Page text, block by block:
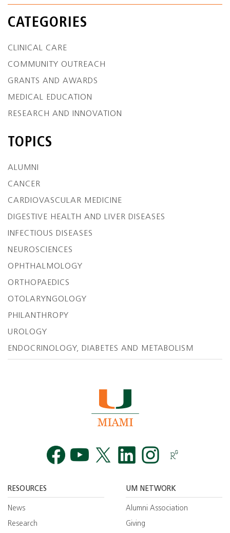
CATEGORIES
CLINICAL CARE
COMMUNITY OUTREACH
GRANTS AND AWARDS
MEDICAL EDUCATION
RESEARCH AND INNOVATION
TOPICS
ALUMNI
CANCER
CARDIOVASCULAR MEDICINE
DIGESTIVE HEALTH AND LIVER DISEASES
INFECTIOUS DISEASES
NEUROSCIENCES
OPHTHALMOLOGY
ORTHOPAEDICS
OTOLARYNGOLOGY
PHILANTHROPY
UROLOGY
ENDOCRINOLOGY, DIABETES AND METABOLISM
RESOURCES
News
Research
UM NETWORK
Alumni Association
Giving